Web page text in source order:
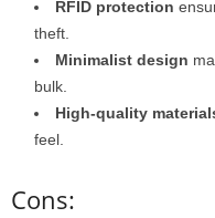
RFID protection
theft.
Minimalist design
bulk.
High-quality
feel.
Cons: